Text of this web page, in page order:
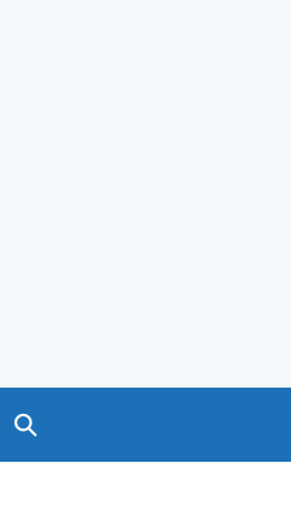
Search GOV.UK